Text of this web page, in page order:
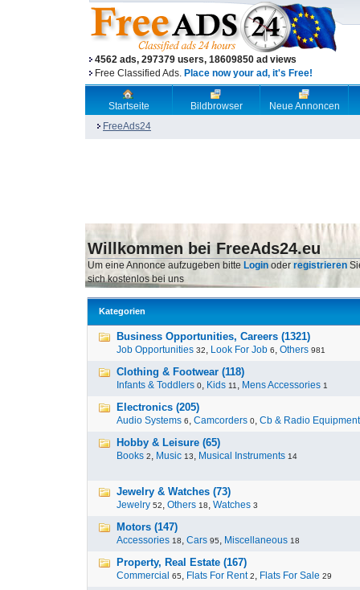
4562 ads, 297379 users, 18609850 ad views
Free Classified Ads. Place now your ad, it's Free!
Startseite Bildbrowser
Neue Annoncen
FreeAds24
Willkommen bei FreeAds24.eu
Um eine Annonce aufzugeben bitte Login oder registrieren
sich kostenlos bei uns
Kategorien
Business Opportunities, Careers (1321)
Job Opportunities 32, Look For Job 6, Others 981
Clothing & Footwear (118)
Infants & Toddlers 0, Kids 11 , Mens Accessories 1
Electronics (205)
Audio Systems 6, Camcorders 0, Cb & Radio Equipment
Hobby & Leisure (65)
Books 2, Music 13, Musical Instruments 14
Jewelry & Watches (73)
Jewelry 52, Others 18, Watches 3
Motors (147)
Accessories 18, Cars 95, Miscellaneous 18
Property, Real Estate (167)
Commercial 65, Flats For Rent 2, Flats For Sale 29